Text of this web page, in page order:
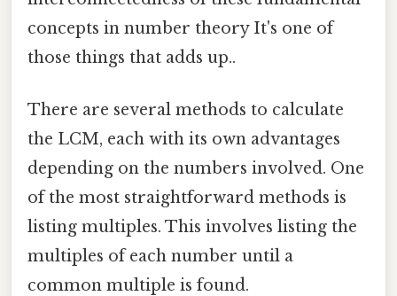
concepts in number theory It's one of
those things that adds up..
There are several methods to calculate
the LCM, each with its own advantages
depending on the numbers involved. One
of the most straightforward methods is
listing multiples. This involves listing the
multiples of each number until a
common multiple is found.